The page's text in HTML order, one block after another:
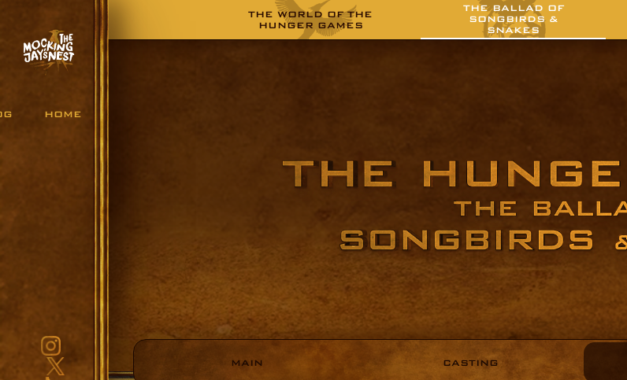
HOME
THE WORLD OF THE
HUNGER GAMES
THE BALLAD OF
SONGBIRDS &
SNAKES
MAIN CASTING